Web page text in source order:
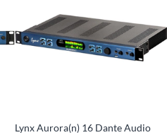
Lynx Aurora(n) 16 Dante Audio